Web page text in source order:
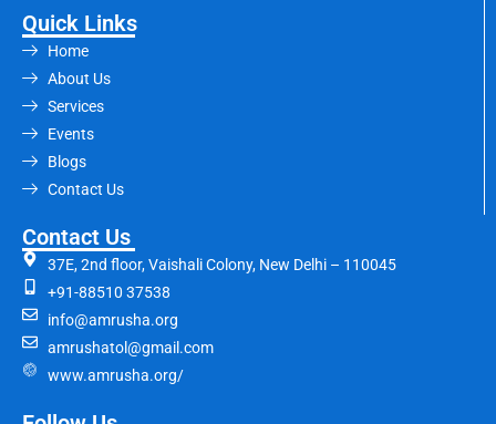
Quick Links
Home
About Us
Services
Events
Blogs
Contact Us
Contact Us
37E, 2nd floor, Vaishali Colony, New Delhi – 110045
+91-88510 37538
info@amrusha.org
amrushatol@gmail.com
www.amrusha.org/